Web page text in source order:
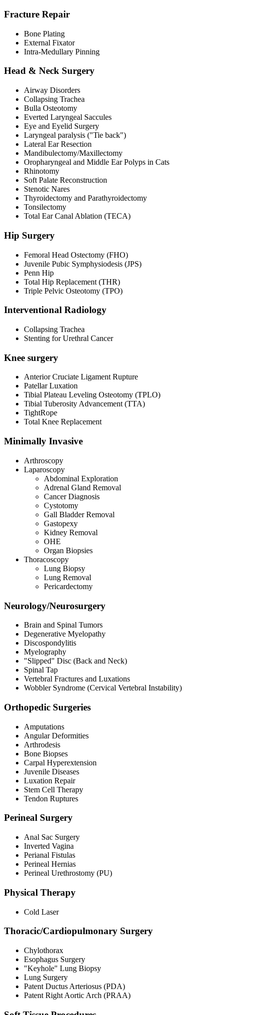
Fracture Repair
Bone Plating
External Fixator
Intra-Medullary Pinning
Head & Neck Surgery
Airway Disorders
Collapsing Trachea
Bulla Osteotomy
Everted Laryngeal Saccules
Eye and Eyelid Surgery
Laryngeal paralysis ("Tie back")
Lateral Ear Resection
Mandibulectomy/Maxillectomy
Oropharyngeal and Middle Ear Polyps in Cats
Rhinotomy
Soft Palate Reconstruction
Stenotic Nares
Thyroidectomy and Parathyroidectomy
Tonsilectomy
Total Ear Canal Ablation (TECA)
Hip Surgery
Femoral Head Ostectomy (FHO)
Juvenile Pubic Symphysiodesis (JPS)
Penn Hip
Total Hip Replacement (THR)
Triple Pelvic Osteotomy (TPO)
Interventional Radiology
Collapsing Trachea
Stenting for Urethral Cancer
Knee surgery
Anterior Cruciate Ligament Rupture
Patellar Luxation
Tibial Plateau Leveling Osteotomy (TPLO)
Tibial Tuberosity Advancement (TTA)
TightRope
Total Knee Replacement
Minimally Invasive
Arthroscopy
Laparoscopy
Abdominal Exploration
Adrenal Gland Removal
Cancer Diagnosis
Cystotomy
Gall Bladder Removal
Gastopexy
Kidney Removal
OHE
Organ Biopsies
Thoracoscopy
Lung Biopsy
Lung Removal
Pericardectomy
Neurology/Neurosurgery
Brain and Spinal Tumors
Degenerative Myelopathy
Discospondylitis
Myelography
"Slipped" Disc (Back and Neck)
Spinal Tap
Vertebral Fractures and Luxations
Wobbler Syndrome (Cervical Vertebral Instability)
Orthopedic Surgeries
Amputations
Angular Deformities
Arthrodesis
Bone Biopses
Carpal Hyperextension
Juvenile Diseases
Luxation Repair
Stem Cell Therapy
Tendon Ruptures
Perineal Surgery
Anal Sac Surgery
Inverted Vagina
Perianal Fistulas
Perineal Hernias
Perineal Urethrostomy (PU)
Physical Therapy
Cold Laser
Thoracic/Cardiopulmonary Surgery
Chylothorax
Esophagus Surgery
"Keyhole" Lung Biopsy
Lung Surgery
Patent Ductus Arteriosus (PDA)
Patent Right Aortic Arch (PRAA)